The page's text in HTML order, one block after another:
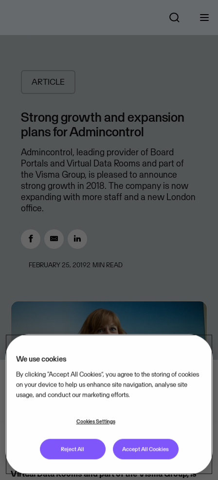
ARTICLE
Strong growth and expansion
plans for Admincontrol
Admincontrol, leading provider of Board
Portals and Virtual Data Rooms and part of
the Visma Group, is pleased to announce
strong growth in 2018. The company is now
expanding with more staff and a new London
office.
FEBRUARY 25, 20192 MIN READ
Admincontrol, leading provider of Board Portals and
Virtual Data Rooms and part of the Visma Group, is
We use cookies
By clicking “Accept All Cookies”, you agree to the storing of cookies
on your device to help us enhance site navigation, analyse site
usage, and conduct our marketing efforts.
Cookies Settings
Reject All Accept All Cookies